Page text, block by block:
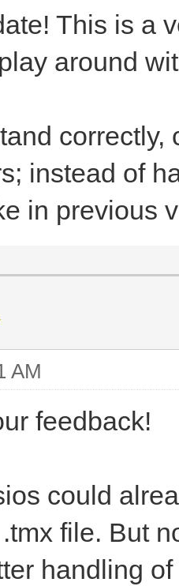
This is a
around
instead of
in previous
AM
feedback!
could
file. But
handling